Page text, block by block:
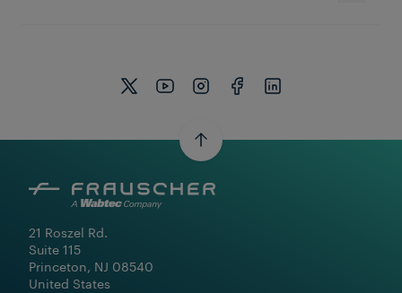
21 Roszel Rd.
Suite 115
Princeton, NJ 08540
United States